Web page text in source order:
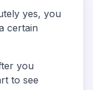
yes, you
certain
you
to see